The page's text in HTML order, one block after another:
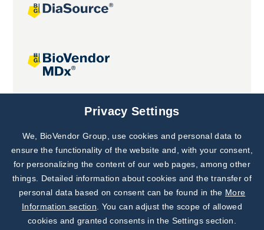
Joint projects
Subscribe to
Our Newsletter!
Discover News from
BioVendor R&D
Privacy Settings
We, BioVendor Group, use cookies and personal data to
ensure the functionality of the website and, with your consent,
for personalizing the content of our web pages, among other
things. Detailed information about cookies and the transfer of
personal data based on consent can be found in the More
Information section . You can adjust the scope of allowed
cookies and granted consents in the Settings section.